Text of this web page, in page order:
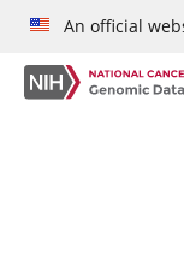
Skip to main content
An official